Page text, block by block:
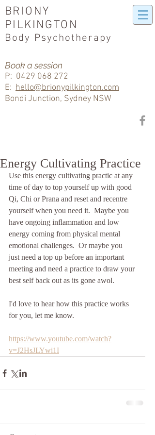
BRIONY
PILKINGTON
Body Psychotherapy
Book a session
P: 0429 068 272
E: hello@brionypilkington.com
Bondi Junction, Sydney NSW
Energy Cultivating Practice
Use this energy cultivating practic at any
time of day to top yourself up with good
Qi, Chi or Prana and reset and recentre
yourself when you need it.  Maybe you
have ongoing inflammation and low
energy coming from physical mental
emotional challenges.  Or maybe you
just need a top up before an important
meeting and need a practice to draw your
best self back out as its gone awol.
I'd love to hear how this practice works
for you, let me know.
https://www.youtube.com/watch?
v=J2HsJLYwi1I